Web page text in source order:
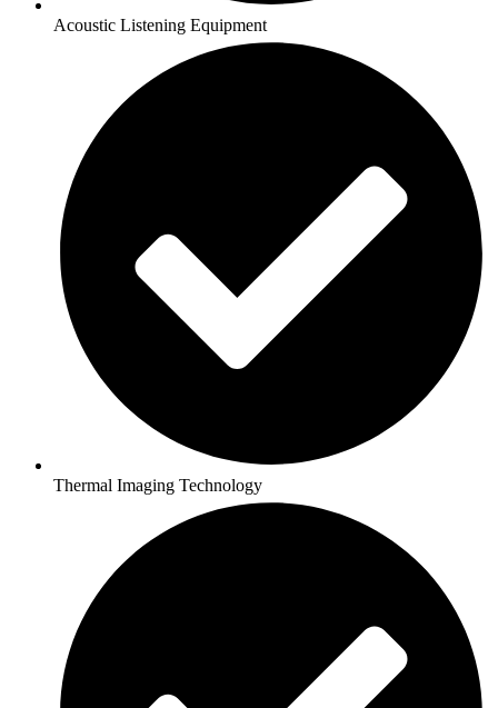
Acoustic Listening Equipment
Thermal Imaging Technology